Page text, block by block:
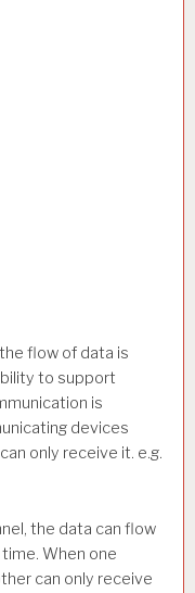
flow of data is
to support
is
devices
only receive it. e.g.
the data can flow
When one
can only receive